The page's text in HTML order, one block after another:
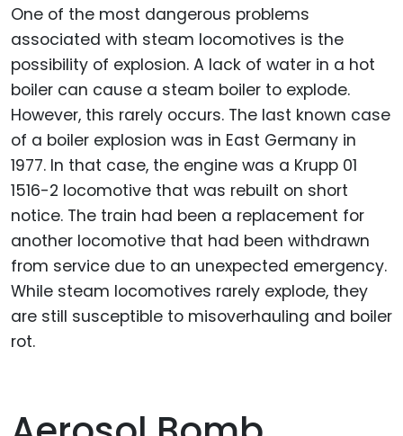
One of the most dangerous problems
associated with steam locomotives is the
possibility of explosion. A lack of water in a hot
boiler can cause a steam boiler to explode.
However, this rarely occurs. The last known case
of a boiler explosion was in East Germany in
1977. In that case, the engine was a Krupp 01
1516-2 locomotive that was rebuilt on short
notice. The train had been a replacement for
another locomotive that had been withdrawn
from service due to an unexpected emergency.
While steam locomotives rarely explode, they
are still susceptible to misoverhauling and boiler
rot.